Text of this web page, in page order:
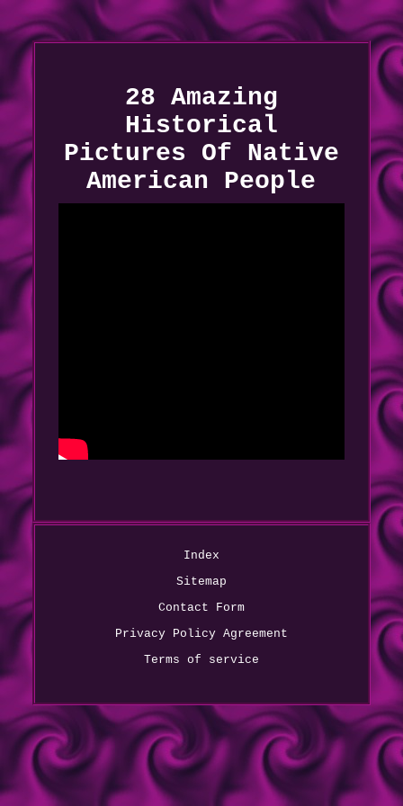
28 Amazing
Historical
Pictures Of Native
American People
Index
Sitemap
Contact Form
Privacy Policy Agreement
Terms of service